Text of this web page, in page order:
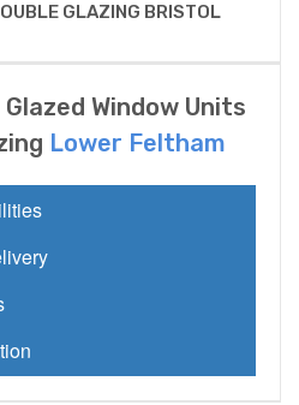
GLAZING BRISTOL
Window Units
Lower Feltham